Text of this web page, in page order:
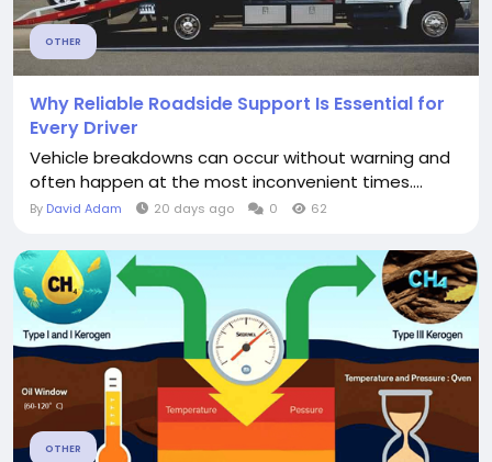
OTHER
Why Reliable Roadside Support Is Essential for
Every Driver
Vehicle breakdowns can occur without warning and
often happen at the most inconvenient times....
By David Adam 20 days ago 0 62
OTHER